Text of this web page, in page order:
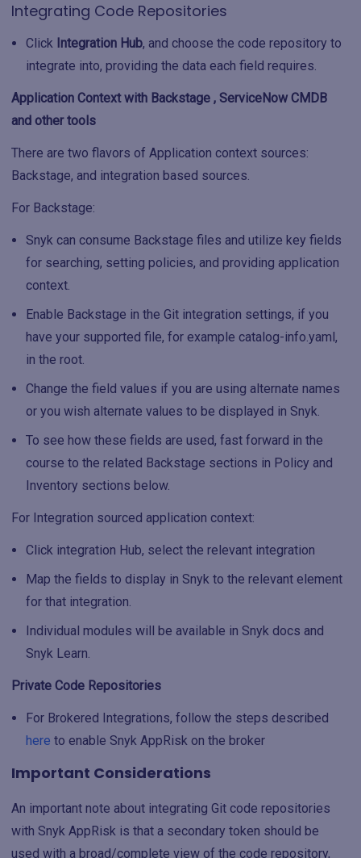
Integrating Code Repositories
Click Integration Hub, and choose the code repository to
integrate into, providing the data each field requires.
Application Context with Backstage , ServiceNow CMDB
and other tools
There are two flavors of Application context sources:
Backstage, and integration based sources.
For Backstage:
Snyk can consume Backstage files and utilize key fields
for searching, setting policies, and providing application
context.
Enable Backstage in the Git integration settings, if you
have your supported file, for example catalog-info.yaml,
in the root.
Change the field values if you are using alternate names
or you wish alternate values to be displayed in Snyk.
To see how these fields are used, fast forward in the
course to the related Backstage sections in Policy and
Inventory sections below.
For Integration sourced application context:
Click integration Hub, select the relevant integration
Map the fields to display in Snyk to the relevant element
for that integration.
Individual modules will be available in Snyk docs and
Snyk Learn.
Private Code Repositories
For Brokered Integrations, follow the steps described
here to enable Snyk AppRisk on the broker
Important Considerations
An important note about integrating Git code repositories
with Snyk AppRisk is that a secondary token should be
used with a broad/complete view of the code repository,